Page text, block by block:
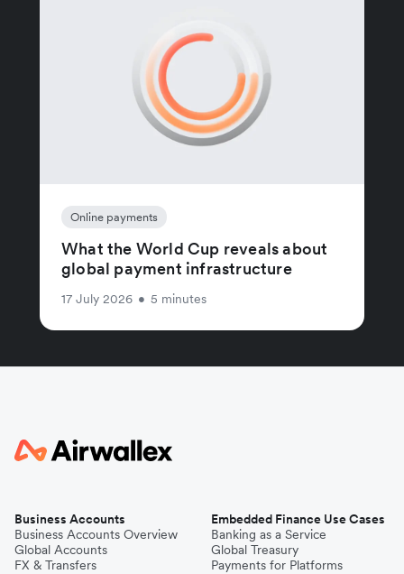
Online payments
What the World Cup reveals about
global payment infrastructure
17 July 2026 • 5 minutes
Business Accounts
Business Accounts Overview
Global Accounts
FX & Transfers
Embedded Finance Use Cases
Banking as a Service
Global Treasury
Payments for Platforms